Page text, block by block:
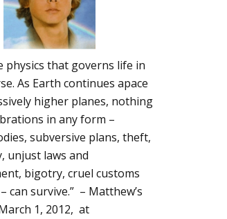
physics that governs life in
As Earth continues apace
higher planes, nothing
in any form –
subversive plans, theft,
unjust laws and
bigotry, cruel customs
can survive.” – Matthew’s
1, 2012, at